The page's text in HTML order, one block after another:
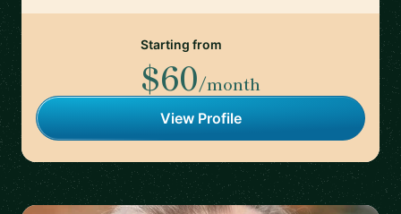
Starting from
$60/month
View Profile